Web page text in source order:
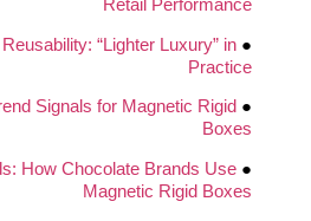
Retail Performance
●
“Lighter Luxury” in
Practice
●
Signals for Magnetic Rigid
Boxes
●
How Chocolate Brands Use
Magnetic Rigid Boxes